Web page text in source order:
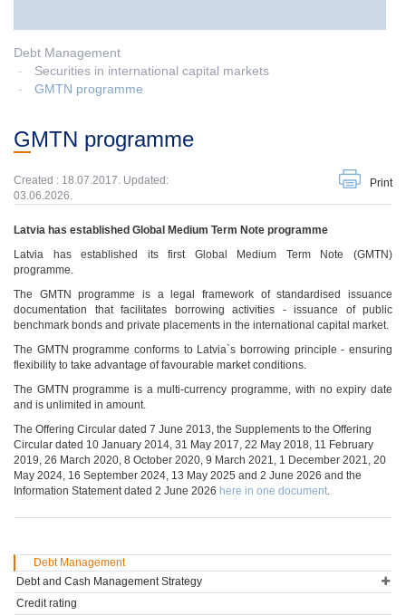
Debt Management
Securities in international capital markets
GMTN programme
GMTN programme
Created : 18.07.2017. Updated:
03.06.2026.
Print
Latvia has established Global Medium Term Note programme
Latvia has established its first Global Medium Term Note (GMTN)
programme.
The GMTN programme is a legal framework of standardised issuance
documentation that facilitates borrowing activities - issuance of public
benchmark bonds and private placements in the international capital market.
The GMTN programme conforms to Latvia`s borrowing principle - ensuring
flexibility to take advantage of favourable market conditions.
The GMTN programme is a multi-currency programme, with no expiry date
and is unlimited in amount.
The Offering Circular dated 7 June 2013, the Supplements to the Offering
Circular dated 10 January 2014, 31 May 2017, 22 May 2018, 11 February
2019, 26 March 2020, 8 October 2020, 9 March 2021, 1 December 2021, 20
May 2024, 16 September 2024, 13 May 2025 and 2 June 2026 and the
Information Statement dated 2 June 2026 here in one document.
Debt Management
Debt and Cash Management Strategy
Credit rating